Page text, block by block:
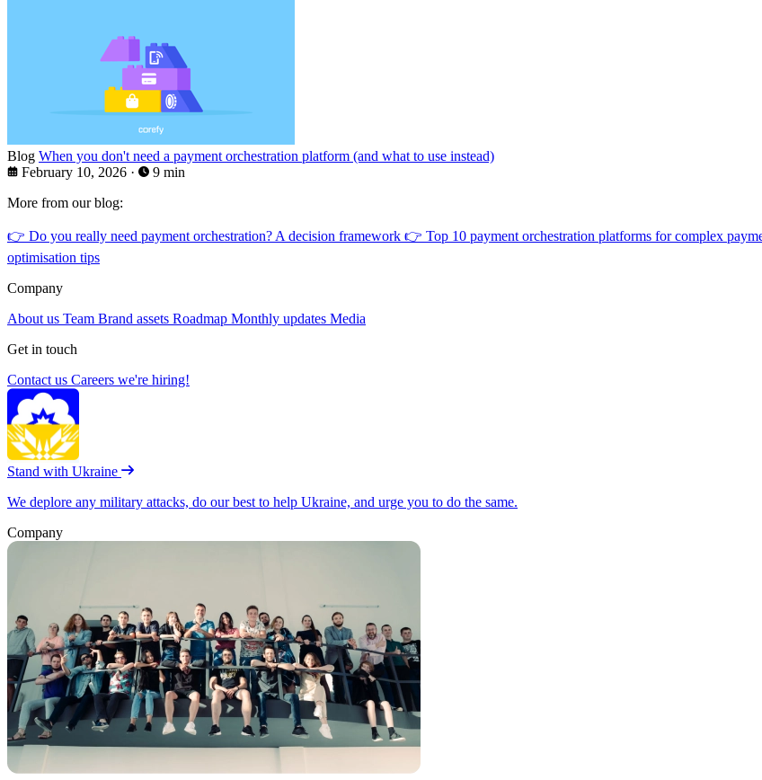
Blog When you don't need a payment orchestration platform (and what to use instead)
February 10, 2026 ·
9 min
More from our blog:
👉 Do you really need payment orchestration? A decision framework 👉 Top 10 payment orchestration platforms for complex
optimisation tips
Company
About us Team Brand assets Roadmap Monthly updates Media
Get in touch
Contact us Careers we're hiring!
Stand with Ukraine
We deplore any military attacks, do our best to help Ukraine, and urge you to do the same.
Company